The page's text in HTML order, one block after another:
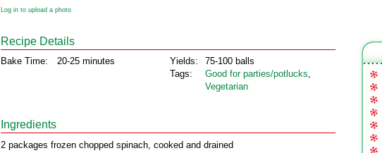
Log in to upload a photo
Recipe Details
Bake Time: 20-25 minutes
Yields:
Tags:
75-100 balls
Good for parties/potlucks,
Vegetarian
Ingredients
2 packages frozen chopped spinach, cooked and drained